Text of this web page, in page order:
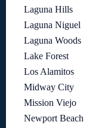
Laguna Hills
Laguna Niguel
Laguna Woods
Lake Forest
Los Alamitos
Midway City
Mission Viejo
Newport Beach